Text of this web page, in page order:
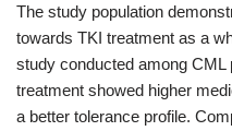
The study population
towards TKI treatment as a
study conducted among CML
treatment showed higher
a better tolerance profile.